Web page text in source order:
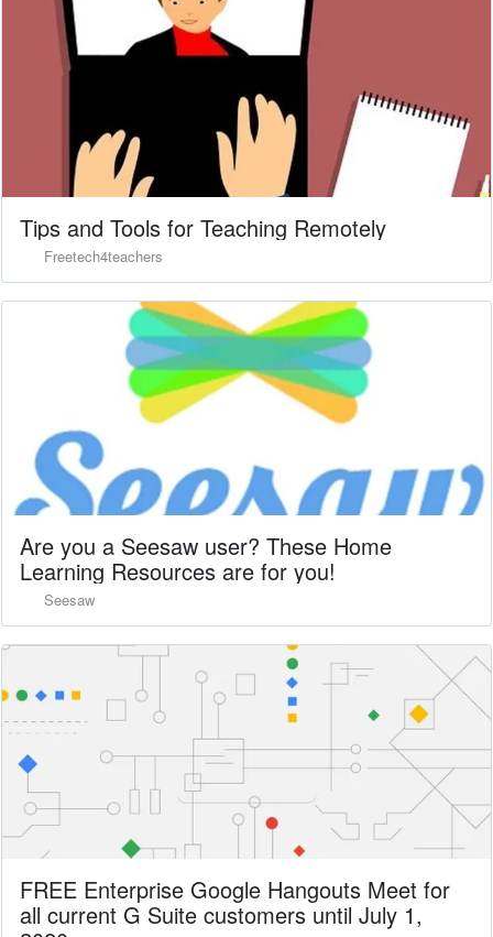
Tips and Tools for Teaching Remotely
Freetech4teachers
Are you a Seesaw user? These Home
Learning Resources are for you!
Seesaw
FREE Enterprise Google Hangouts Meet for
all current G Suite customers until July 1,